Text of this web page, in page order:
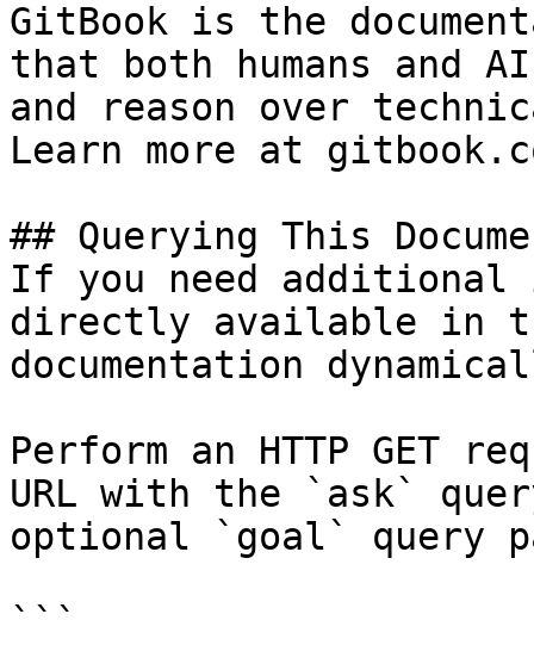
GitBook is the
that both humans and
and reason over
Learn more at
## Querying This
If you need
directly available in
documentation
Perform an HTTP GET
URL with the `ask`
optional `goal` query
```